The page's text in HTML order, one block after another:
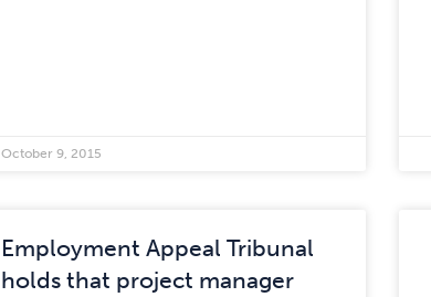
October 9, 2015
Employment Appeal Tribunal
holds that project manager